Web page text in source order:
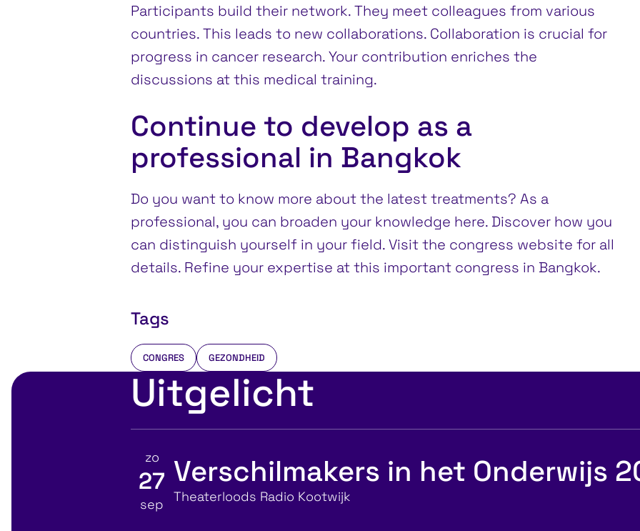
Participants build their network. They meet colleagues from various
countries. This leads to new collaborations. Collaboration is crucial for
progress in cancer research. Your contribution enriches the
discussions at this medical training.
Continue to develop as a
professional in Bangkok
Do you want to know more about the latest treatments? As a
professional, you can broaden your knowledge here. Discover how you
can distinguish yourself in your field. Visit the congress website for all
details. Refine your expertise at this important congress in Bangkok.
Tags
CONGRES GEZONDHEID
Uitgelicht
Bekijk details voor
zo
27
sep
Verschilmakers in het Onderwijs
Locatie
Theaterloods Radio Kootwijk